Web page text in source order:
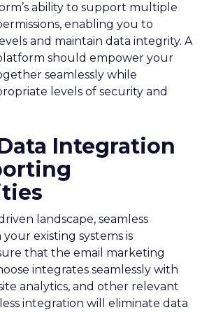
ability to support multiple
enabling you to
and maintain data integrity. A
should empower your
seamlessly while
levels of security and
Integration
landscape, seamless
existing systems is
that the email marketing
integrates seamlessly with
analytics, and other relevant
integration will eliminate data